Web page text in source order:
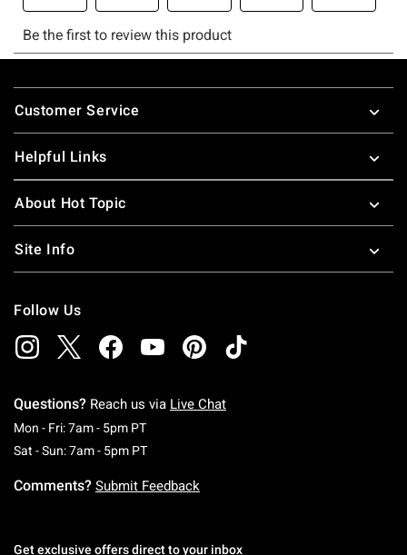
Footer
Customer Service
Helpful Links
About Hot Topic
Site Info
Follow Us
Questions? Reach us via Live Chat
Mon - Fri: 7am - 5pm PTMonday To Friday: 7 AM To 5 PM Pacific Time
Sat - Sun: 7am - 5pm PTSaturday To Sunday: 7 AM To 5 PM Pacific
Comments? Submit Feedback
Get exclusive offers direct to your inbox